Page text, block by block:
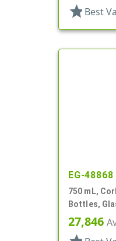
star Best
EG-48868
750 mL,
Bottles,
27,846